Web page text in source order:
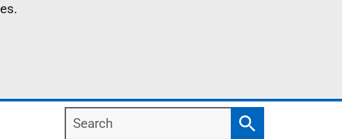
Search
Search